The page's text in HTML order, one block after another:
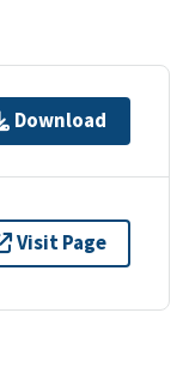
Download
Visit Page